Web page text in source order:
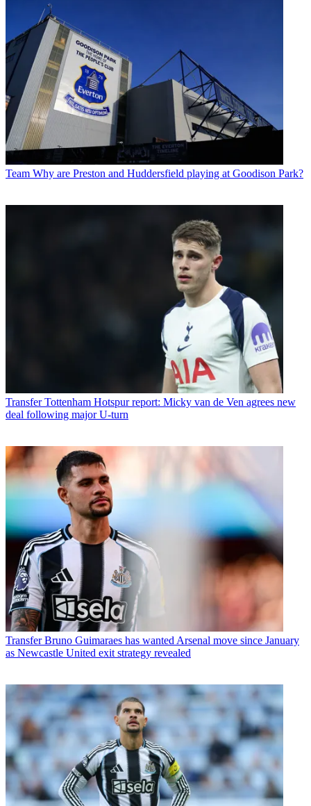
Team Why are Preston and Huddersfield playing at Goodison Park?
Transfer Tottenham Hotspur report: Micky van de Ven agrees new
deal following major U-turn
Transfer Bruno Guimaraes has wanted Arsenal move since January
as Newcastle United exit strategy revealed